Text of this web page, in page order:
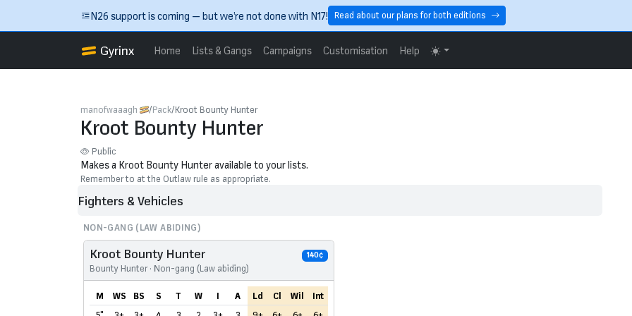
N26 support is coming — but we’re not done with N17! Read about our plans for both editions
Gyrinx Home Lists & Gangs Campaigns Customisation Help
manofwaaagh Pack Kroot Bounty Hunter
Kroot Bounty Hunter
Public
Makes a Kroot Bounty Hunter available to your lists.
Remember to at the Outlaw rule as appropriate.
Fighters & Vehicles
NON-GANG (LAW ABIDING)
Kroot Bounty Hunter 140¢
Bounty Hunter · Non-gang (Law abiding)
M WS BS S T W I A Ld Cl Wil
Int